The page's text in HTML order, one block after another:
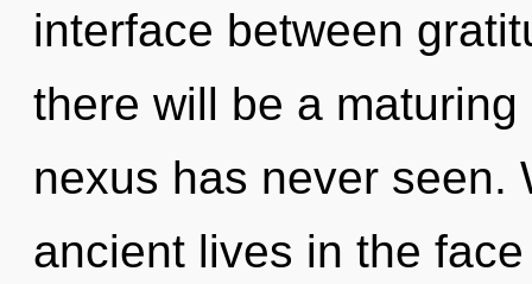
interface between
there will be a
nexus has never seen.
ancient lives in the